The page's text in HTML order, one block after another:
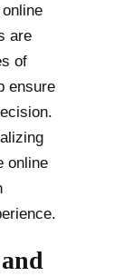
are
of
ensure
online